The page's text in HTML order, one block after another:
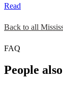
Read
Back to all
FAQ
People